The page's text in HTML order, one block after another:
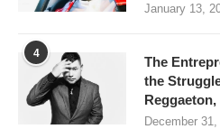
January 13,
4
The
the
December 31,